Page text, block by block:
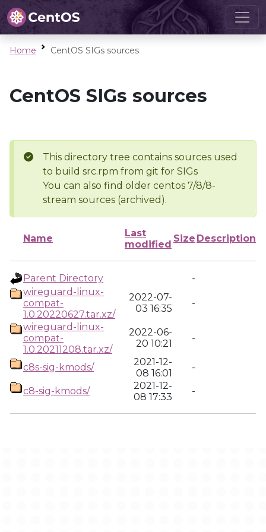
Home CentOS SIGs sources
CentOS SIGs sources
This directory tree contains sources used
to build src.rpm from git for SIGs
You can also find older centos 7/8/8-
stream sources (archived).
Name
Last
modified
Size Description
Parent Directory
-
wireguard-linux-
compat-
1.0.20220627.tar.xz/
2022-07-
03 16:35
-
wireguard-linux-
compat-
1.0.20211208.tar.xz/
2022-06-
20 10:21
-
c8s-sig-kmods/
2021-12-
08 16:01
-
c8-sig-kmods/
2021-12-
08 17:33
-